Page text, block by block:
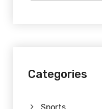
Categories